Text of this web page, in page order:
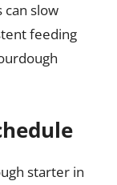
slow
feeding
starter in